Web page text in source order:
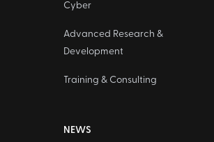
Cyber
Advanced Research &
Development
Training & Consulting
NEWS